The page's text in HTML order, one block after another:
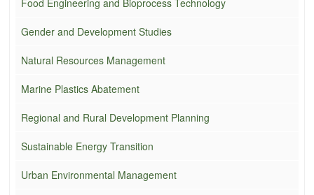
Gender and Development Studies
Natural Resources Management
Marine Plastics Abatement
Regional and Rural Development Planning
Sustainable Energy Transition
Urban Environmental Management